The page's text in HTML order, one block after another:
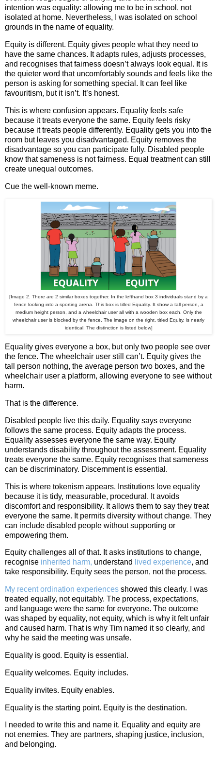
intention was equality: allowing me to be in school, not
isolated at home. Nevertheless, I was isolated on school
grounds in the name of equality.
Equity is different. Equity gives people what they need to
have the same chances. It adapts rules, adjusts processes,
and recognises that fairness doesn’t always look equal. It is
the quieter word that uncomfortably sounds and feels like the
person is asking for something special. It can feel like
favouritism, but it isn’t. It’s honest.
This is where confusion appears. Equality feels safe
because it treats everyone the same. Equity feels risky
because it treats people differently. Equality gets you into the
room but leaves you disadvantaged. Equity removes the
disadvantage so you can participate fully. Disabled people
know that sameness is not fairness. Equal treatment can still
create unequal outcomes.
Cue the well‑known meme.
[Image 2. There are 2 similar boxes together. In the lefthand box 3 individuals stand by a
fence looking into a sporting arena. This box is titled Equality. It show a tall person, a
medium height person, and a wheelchair user all with a wooden box each. Only the
wheelchair user is blocked by the fence. The image on the right, titled Equity, is nearly
identical. The distinction is listed below]
Equality gives everyone a box, but only two people see over
the fence. The wheelchair user still can’t. Equity gives the
tall person nothing, the average person two boxes, and the
wheelchair user a platform, allowing everyone to see without
harm.
That is the difference.
Disabled people live this daily. Equality says everyone
follows the same process. Equity adapts the process.
Equality assesses everyone the same way. Equity
understands disability throughout the assessment. Equality
treats everyone the same. Equity recognises that sameness
can be discriminatory. Discernment is essential.
This is where tokenism appears. Institutions love equality
because it is tidy, measurable, procedural. It avoids
discomfort and responsibility. It allows them to say they treat
everyone the same. It permits diversity without change. They
can include disabled people without supporting or
empowering them.
Equity challenges all of that. It asks institutions to change,
recognise inherited harm, understand lived experience, and
take responsibility. Equity sees the person, not the process.
My recent ordination experiences showed this clearly. I was
treated equally, not equitably. The process, expectations,
and language were the same for everyone. The outcome
was shaped by equality, not equity, which is why it felt unfair
and caused harm. That is why Tim named it so clearly, and
why he said the meeting was unsafe.
Equality is good. Equity is essential.
Equality welcomes. Equity includes.
Equality invites. Equity enables.
Equality is the starting point. Equity is the destination.
I needed to write this and name it. Equality and equity are
not enemies. They are partners, shaping justice, inclusion,
and belonging.